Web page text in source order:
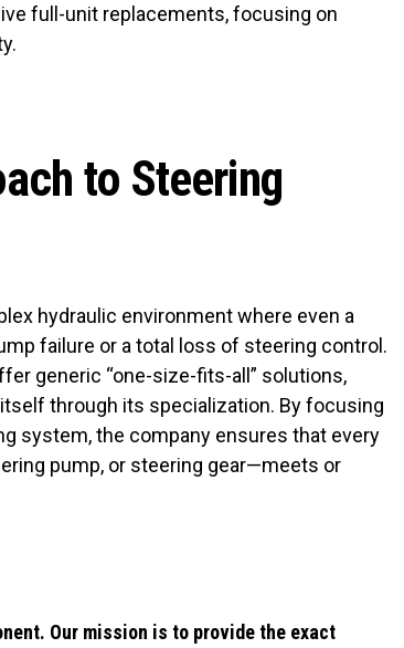
full-unit replacements, focusing on
to Steering
hydraulic environment where even a
failure or a total loss of steering control.
generic “one-size-fits-all” solutions,
through its specialization. By focusing
system, the company ensures that every
pump, or steering gear—meets or
Our mission is to provide the exact